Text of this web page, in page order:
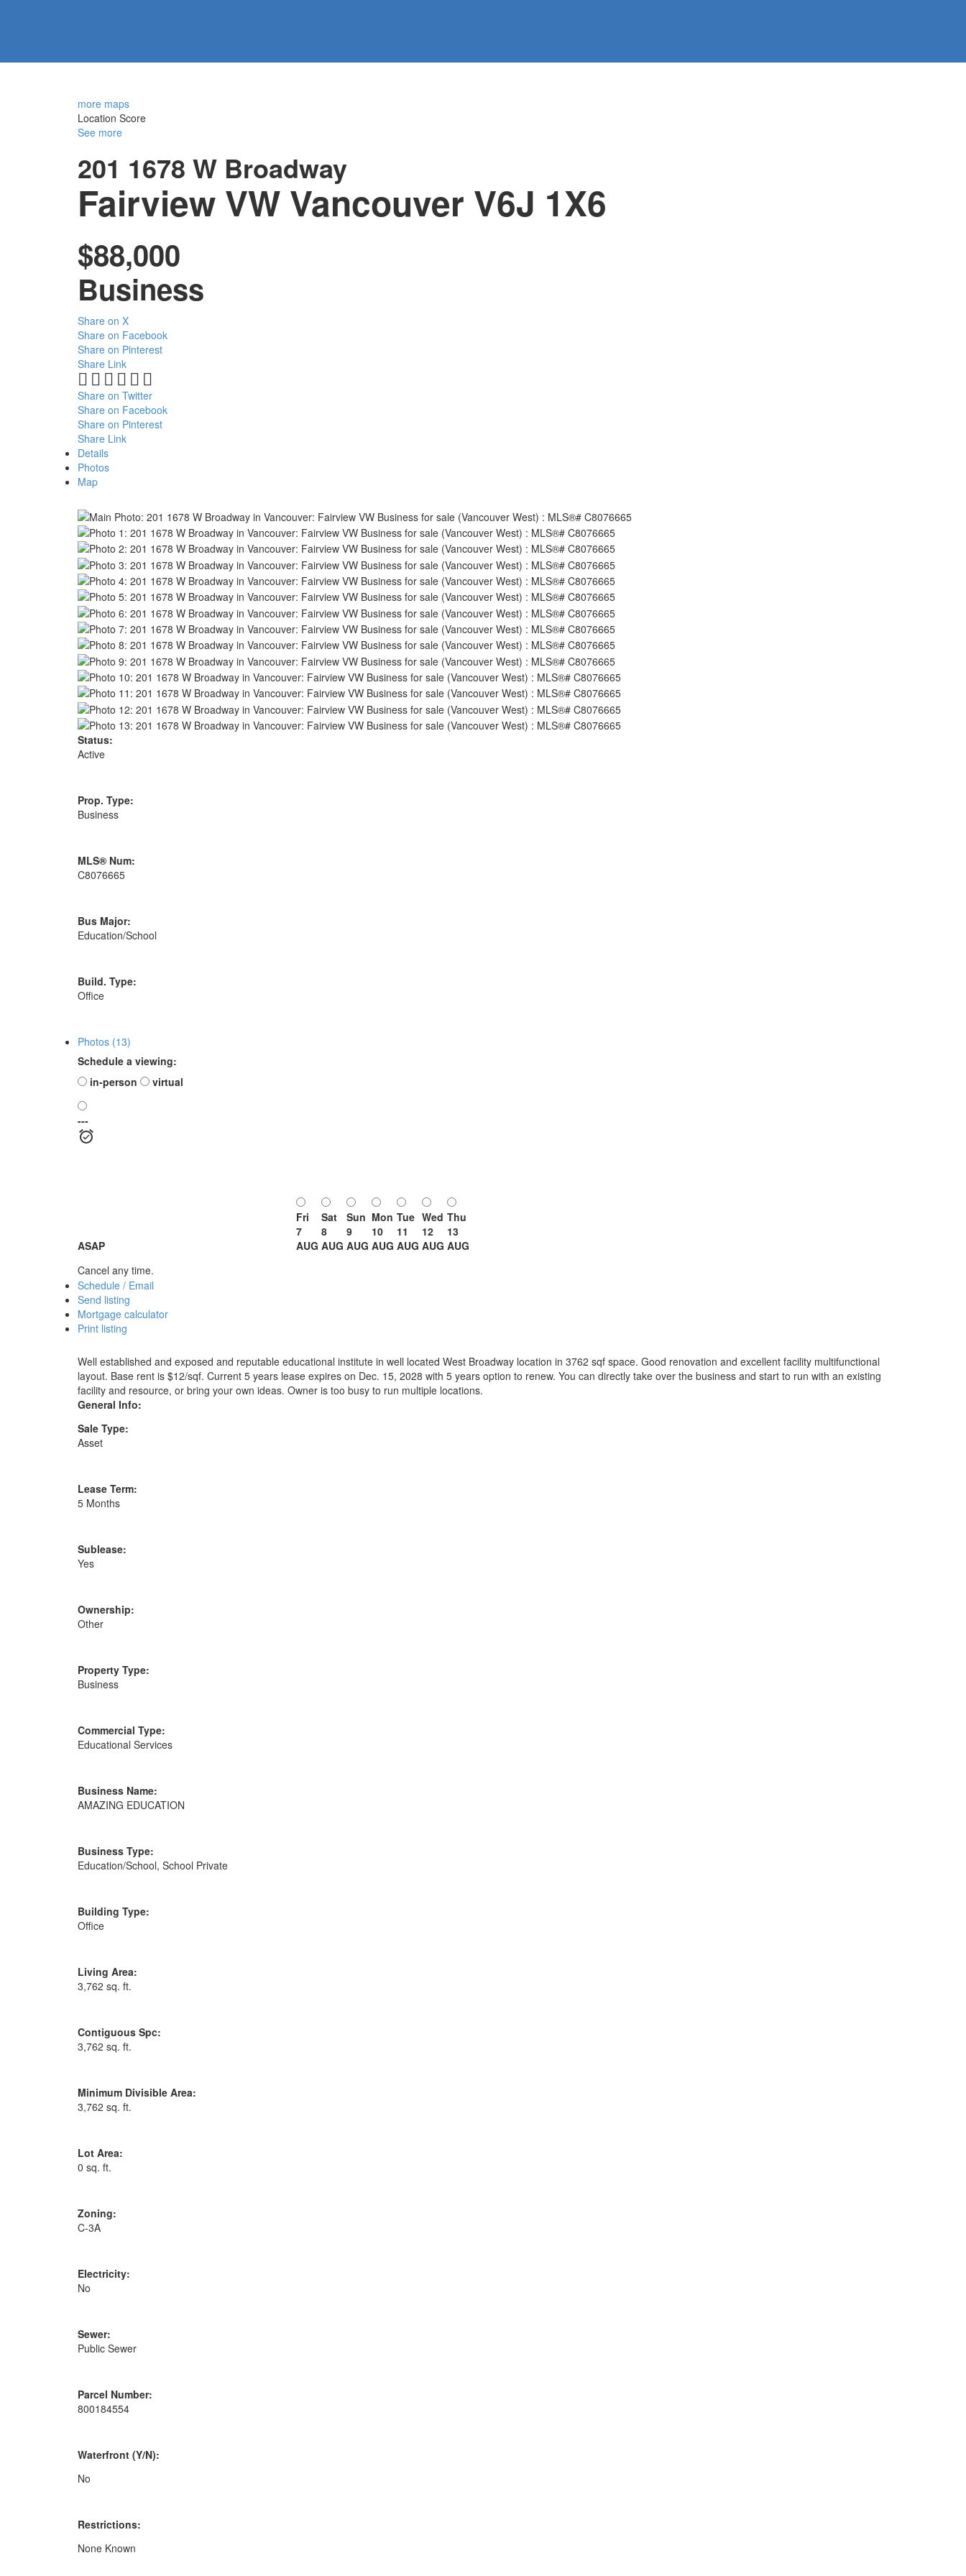
more maps
Location Score
See more
201 1678 W Broadway
Fairview VW Vancouver V6J 1X6
$88,000
Business
Share on X
Share on Facebook
Share on Pinterest
Share Link
Share on Twitter
Share on Facebook
Share on Pinterest
Share Link
Details
Photos
Map
Status:
Active
Prop. Type:
Business
MLS® Num:
C8076665
Bus Major:
Education/School
Build. Type:
Office
Photos (13)
Schedule a viewing:
in-person
virtual
---
ASAP
Fri
7
AUG
Sat
8
AUG
Sun
9
AUG
Mon
10
AUG
Tue
11
AUG
Wed
12
AUG
Thu
13
AUG
Cancel any time.
Schedule / Email
Send listing
Mortgage calculator
Print listing
Well established and exposed and reputable educational institute in well located West Broadway location in 3762 sqf space. Good renovation and excellent facility multifunctional
layout. Base rent is $12/sqf. Current 5 years lease expires on Dec. 15, 2028 with 5 years option to renew. You can directly take over the business and start to run with an existing
facility and resource, or bring your own ideas. Owner is too busy to run multiple locations.
General Info:
Sale Type:
Asset
Lease Term:
5 Months
Sublease:
Yes
Ownership:
Other
Property Type:
Business
Commercial Type:
Educational Services
Business Name:
AMAZING EDUCATION
Business Type:
Education/School, School Private
Building Type:
Office
Living Area:
3,762 sq. ft.
Contiguous Spc:
3,762 sq. ft.
Minimum Divisible Area:
3,762 sq. ft.
Lot Area:
0 sq. ft.
Zoning:
C-3A
Electricity:
No
Sewer:
Public Sewer
Parcel Number:
800184554
Waterfront (Y/N):
No
Restrictions:
None Known